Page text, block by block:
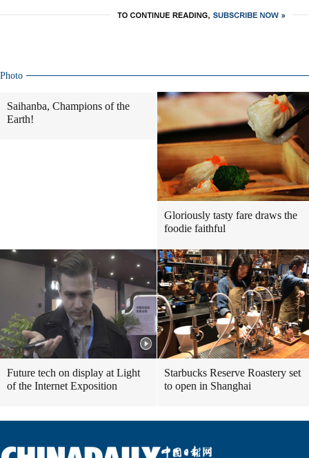
Photo
Saihanba, Champions of the
Earth!
Gloriously tasty fare draws the
foodie faithful
Future tech on display at Light
of the Internet Exposition
Starbucks Reserve Roastery set
to open in Shanghai